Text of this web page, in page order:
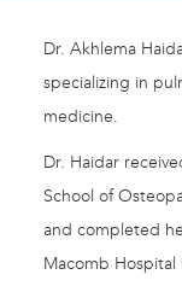
Dr. Akhlema
specializing in
medicine.
Dr. Haidar
School of
and completed
Macomb